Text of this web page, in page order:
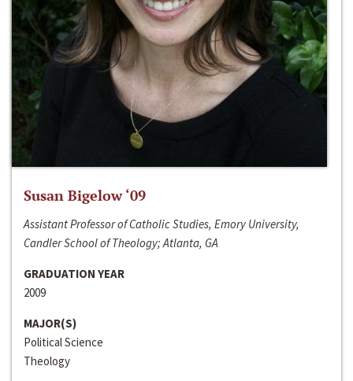
Susan Bigelow ‘09
Assistant Professor of Catholic Studies, Emory University,
Candler School of Theology; Atlanta, GA
GRADUATION YEAR
2009
MAJOR(S)
Political Science
Theology